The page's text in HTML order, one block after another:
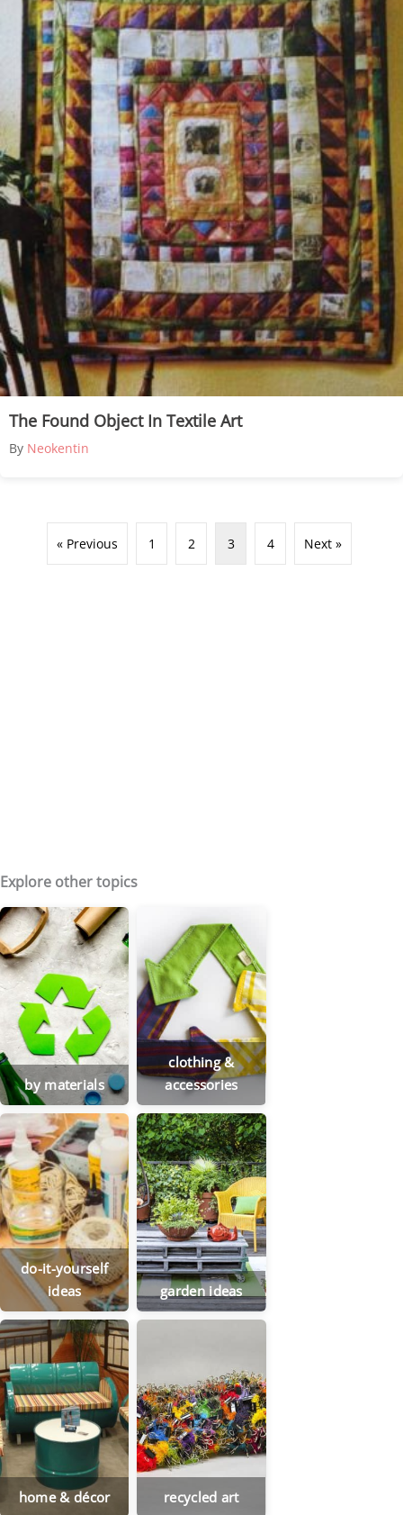
The Found Object In Textile Art
By Neokentin
« Previous 1 2 3 4 Next »
Explore other topics
by materials
clothing &
accessories
do-it-yourself
ideas
garden ideas
home & décor recycled art